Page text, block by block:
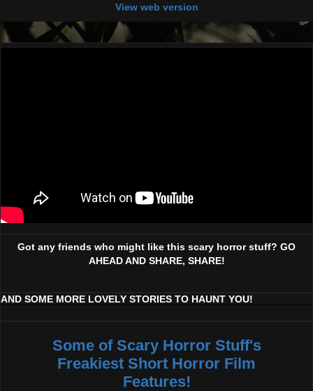
View web version
Got any friends who might like this scary horror stuff? GO
AHEAD AND SHARE, SHARE!
AND SOME MORE LOVELY STORIES TO HAUNT YOU!
Some of Scary Horror Stuff's
Freakiest Short Horror Film
Features!